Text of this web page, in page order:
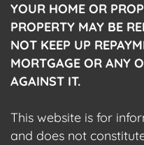
YOUR HOME OR
PROPERTY MAY BE
NOT KEEP UP
MORTGAGE OR ANY
AGAINST IT.
This website is for
and does not